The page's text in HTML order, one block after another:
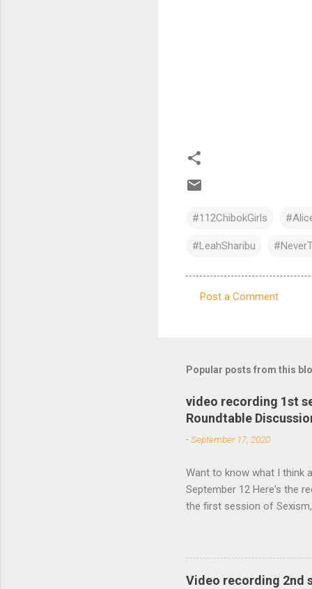
#112ChibokGirls
#LeahSharibu
m
n
s
Post a Comment
Popular posts from this
video recording 1st
Roundtable
-September 17, 2020
Want to know what I think
September 12 Here's the
the first session of Sexism,
Video recording 2nd